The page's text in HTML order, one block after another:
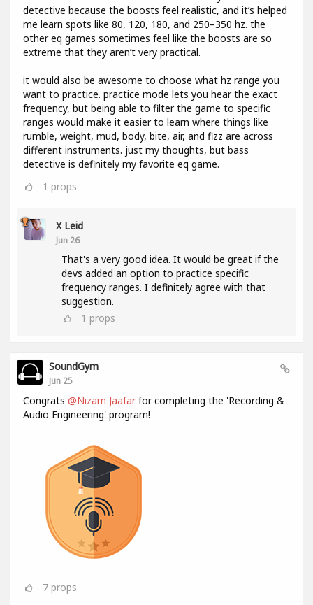
detective because the boosts feel realistic, and it’s helped
me learn spots like 80, 120, 180, and 250–350 hz. the
other eq games sometimes feel like the boosts are so
extreme that they aren’t very practical.
it would also be awesome to choose what hz range you
want to practice. practice mode lets you hear the exact
frequency, but being able to filter the game to specific
ranges would make it easier to learn where things like
rumble, weight, mud, body, bite, air, and fizz are across
different instruments. just my thoughts, but bass
detective is definitely my favorite eq game.
1 props
X Leid
Jun 26
That's a very good idea. It would be great if the
devs added an option to practice specific
frequency ranges. I definitely agree with that
suggestion.
1 props
SoundGym
Jun 25
Congrats @Nizam Jaafar for completing the 'Recording &
Audio Engineering' program!
7 props